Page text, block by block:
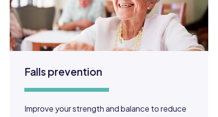
Falls prevention
Improve your strength and balance to reduce